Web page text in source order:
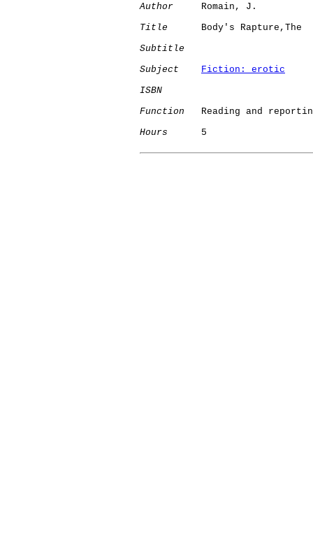
Author
     Romain, J.
Title
      Body's Rapture,The
Subtitle
Subject
Fiction: erotic
ISBN
Function
Reading and
Hours
      5